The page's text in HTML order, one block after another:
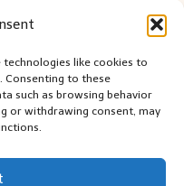
technologies like cookies to
Consenting to these
such as browsing behavior
or withdrawing consent, may
solutions readers
consumer groups and